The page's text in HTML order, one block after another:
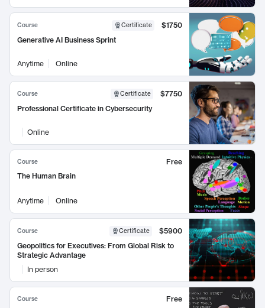
Course Certificate
$1750
Generative AI Business Sprint
Anytime Online
Course Certificate
$7750
Professional Certificate in Cybersecurity
Online
Course
Free
The Human Brain
Anytime Online
Course Certificate
$5900
Geopolitics for Executives: From Global Risk to
Strategic Advantage
In person
Course
Free